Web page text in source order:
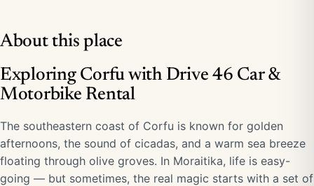
About this place
Exploring Corfu with Drive 46 Car &
Motorbike Rental
The southeastern coast of Corfu is known for golden
afternoons, the sound of cicadas, and a warm sea breeze
floating through olive groves. In Moraitika, life is easy-
going — but sometimes, the real magic starts with a set of